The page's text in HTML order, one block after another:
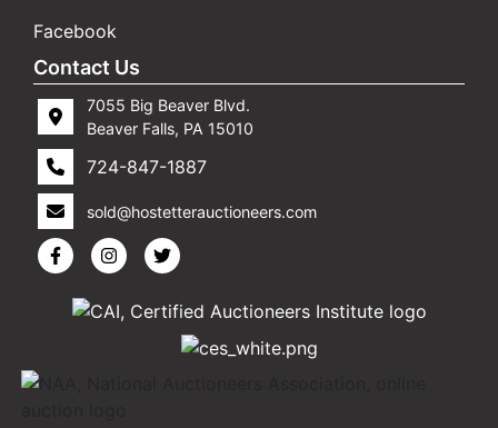
Facebook
Contact Us
7055 Big Beaver Blvd.
Beaver Falls, PA 15010
724-847-1887
sold@hostetterauctioneers.com